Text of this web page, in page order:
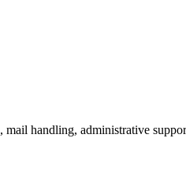
handling, administrative